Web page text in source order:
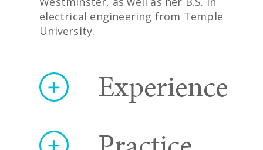
electrical engineering from Temple
University.
Experience